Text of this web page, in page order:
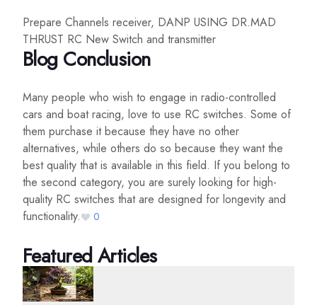
Prepare Channels receiver, DANP USING DR.MAD
THRUST RC New Switch and transmitter
Blog Conclusion
Many people who wish to engage in radio-controlled
cars and boat racing, love to use RC switches. Some of
them purchase it because they have no other
alternatives, while others do so because they want the
best quality that is available in this field. If you belong to
the second category, you are surely looking for high-
quality RC switches that are designed for longevity and
functionality.
0
Featured Articles